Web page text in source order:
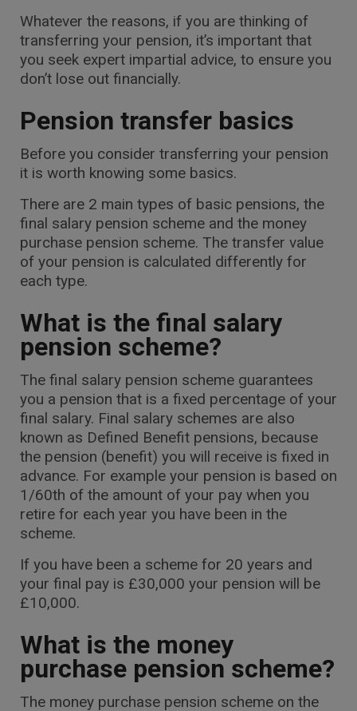
Whatever the reasons, if you are thinking of
transferring your pension, it’s important that
you seek expert impartial advice, to ensure you
don’t lose out financially.
Pension transfer basics
Before you consider transferring your pension
it is worth knowing some basics.
There are 2 main types of basic pensions, the
final salary pension scheme and the money
purchase pension scheme. The transfer value
of your pension is calculated differently for
each type.
What is the final salary
pension scheme?
The final salary pension scheme guarantees
you a pension that is a fixed percentage of your
final salary. Final salary schemes are also
known as Defined Benefit pensions, because
the pension (benefit) you will receive is fixed in
advance. For example your pension is based on
1/60th of the amount of your pay when you
retire for each year you have been in the
scheme.
If you have been a scheme for 20 years and
your final pay is £30,000 your pension will be
£10,000.
What is the money
purchase pension scheme?
The money purchase pension scheme on the